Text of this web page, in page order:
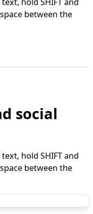
hold SHIFT and
between the
social
hold SHIFT and
between the